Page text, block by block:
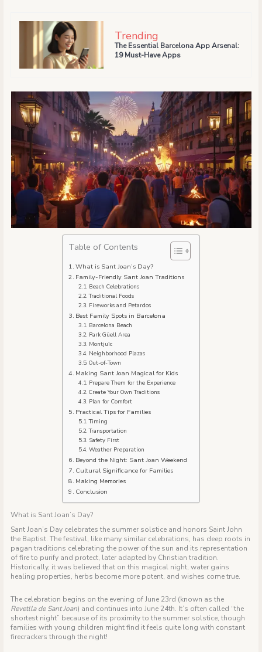
Trending
The Essential Barcelona App Arsenal:
19 Must-Have Apps
Table of Contents
What is Sant Joan’s Day?
Family-Friendly Sant Joan Traditions
Beach Celebrations
Traditional Foods
Fireworks and Petardos
Best Family Spots in Barcelona
Barcelona Beach
Park Güell Area
Montjuïc
Neighborhood Plazas
Out-of-Town
Making Sant Joan Magical for Kids
Prepare Them for the Experience
Create Your Own Traditions
Plan for Comfort
Practical Tips for Families
Timing
Transportation
Safety First
Weather Preparation
Beyond the Night: Sant Joan Weekend
Cultural Significance for Families
Making Memories
Conclusion
What is Sant Joan’s Day?
Sant Joan’s Day celebrates the summer solstice and honors Saint John
the Baptist. The festival, like many similar celebrations, has deep roots in
pagan traditions celebrating the power of the sun and its representation
of fire to purify and protect, later adapted by Christian tradition.
Historically, it was believed that on this magical night, water gains
healing properties, herbs become more potent, and wishes come true.
The celebration begins on the evening of June 23rd (known as the
Revetlla de Sant Joan) and continues into June 24th. It’s often called “the
shortest night” because of its proximity to the summer solstice, though
families with young children might find it feels quite long with constant
firecrackers through the night!